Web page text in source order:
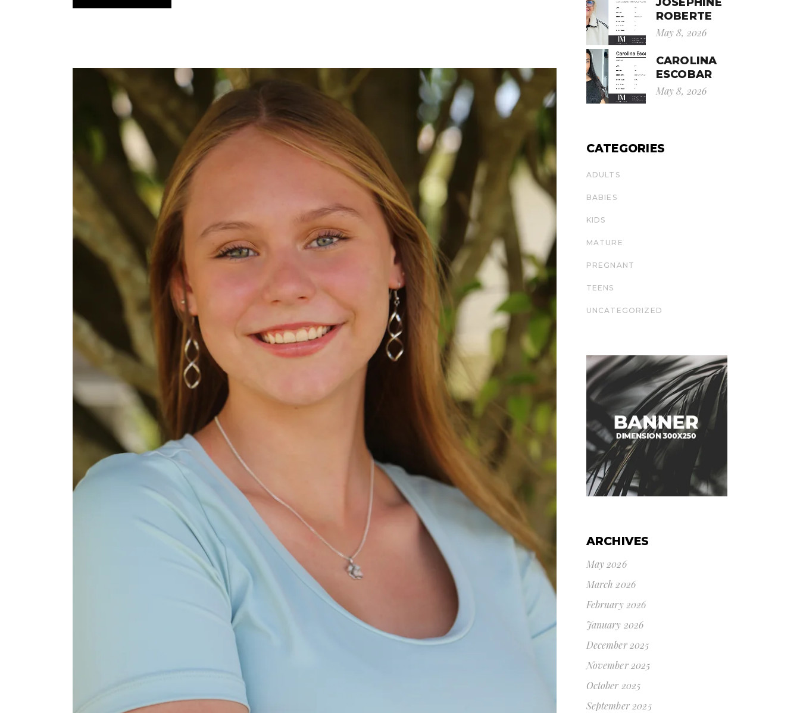
JOSEPHINE
ROBERTE
May 8, 2026
CAROLINA
ESCOBAR
May 8, 2026
CATEGORIES
ADULTS
BABIES
KIDS
MATURE
PREGNANT
TEENS
UNCATEGORIZED
ARCHIVES
May 2026
March 2026
February 2026
January 2026
December 2025
November 2025
October 2025
September 2025